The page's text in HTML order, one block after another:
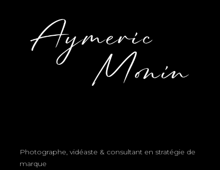
Photographe, vidéaste & consultant en stratégie de
marque